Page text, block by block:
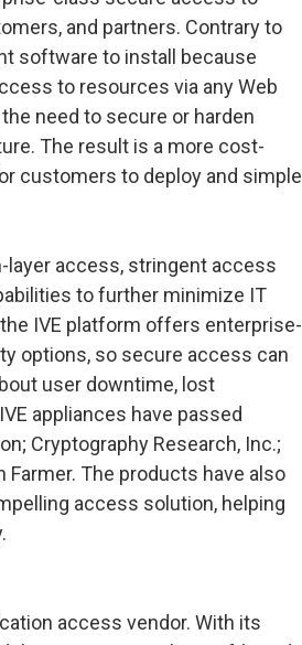
and partners. Contrary to
software to install because
to resources via any Web
need to secure or harden
The result is a more cost-
customers to deploy and simple
layer access, stringent access
to further minimize IT
IVE platform offers enterprise-
options, so secure access can
user downtime, lost
appliances have passed
Cryptography Research, Inc.;
The products have also
access solution, helping
access vendor. With its